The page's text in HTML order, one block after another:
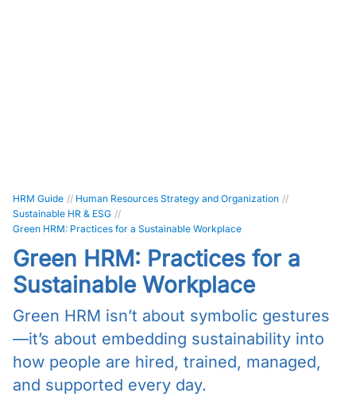
HRM Guide // Human Resources Strategy and Organization //
Sustainable HR & ESG //
Green HRM: Practices for a Sustainable Workplace
Green HRM: Practices for a
Sustainable Workplace
Green HRM isn’t about symbolic gestures
—it’s about embedding sustainability into
how people are hired, trained, managed,
and supported every day.